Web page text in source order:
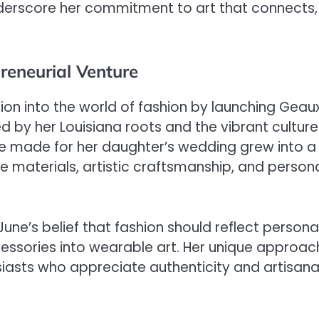
her commitment to art that connects,
Venture
into the world of fashion by launching
by her Louisiana roots and the vibrant culture
for her daughter’s wedding grew into a
materials, artistic craftsmanship, and
belief that fashion should reflect
into wearable art. Her unique
who appreciate authenticity and